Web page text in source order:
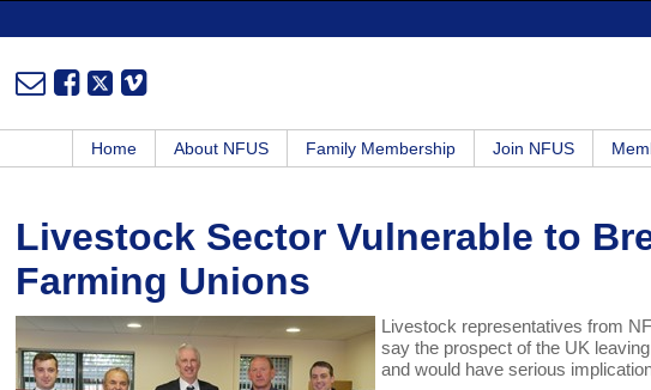
Home About NFUS Family Membership Join NFUS
Livestock Sector Vulnerable to
Farming Unions
Livestock representatives from
say the prospect of the UK
and would have serious